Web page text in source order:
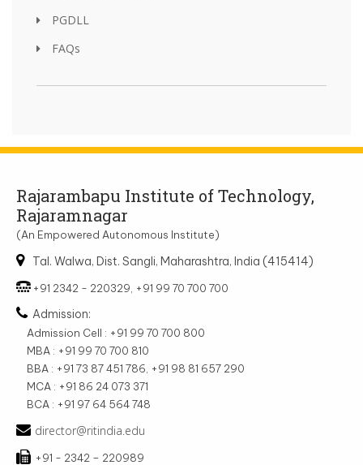
PGDLL
FAQs
Rajarambapu Institute of Technology,
Rajaramnagar
(An Empowered Autonomous Institute)
Tal. Walwa, Dist. Sangli, Maharashtra, India (415414)
+91 2342 - 220329, +91 99 70 700 700
Admission:
Admission Cell : +91 99 70 700 800
MBA : +91 99 70 700 810
BBA : +91 73 87 451 786, +91 98 81 657 290
MCA : +91 86 24 073 371
BCA : +91 97 64 564 748
director@ritindia.edu
+91 - 2342 – 220989